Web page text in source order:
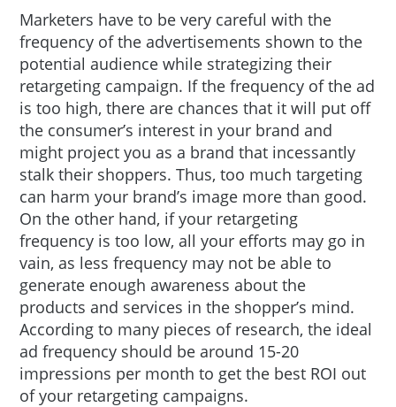
Marketers have to be very careful with the
frequency of the advertisements shown to the
potential audience while strategizing their
retargeting campaign. If the frequency of the ad
is too high, there are chances that it will put off
the consumer’s interest in your brand and
might project you as a brand that incessantly
stalk their shoppers. Thus, too much targeting
can harm your brand’s image more than good.
On the other hand, if your retargeting
frequency is too low, all your efforts may go in
vain, as less frequency may not be able to
generate enough awareness about the
products and services in the shopper’s mind.
According to many pieces of research, the ideal
ad frequency should be around 15-20
impressions per month to get the best ROI out
of your retargeting campaigns.